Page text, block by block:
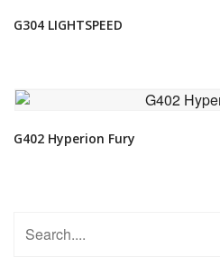
G304 LIGHTSPEED
G402 Hyperion Fury